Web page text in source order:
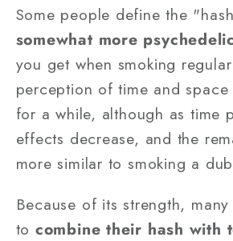
Some people define the
somewhat more psychedelic
you get when smoking
perception of time and
for a while, although as time
effects decrease, and the
more similar to smoking a
Because of its strength,
to combine their hash with